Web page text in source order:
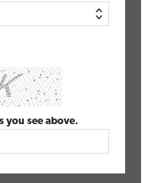
you see above.